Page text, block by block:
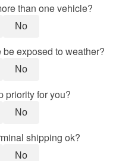
than one vehicle?
No
exposed to weather?
No
priority for you?
No
shipping ok?
No